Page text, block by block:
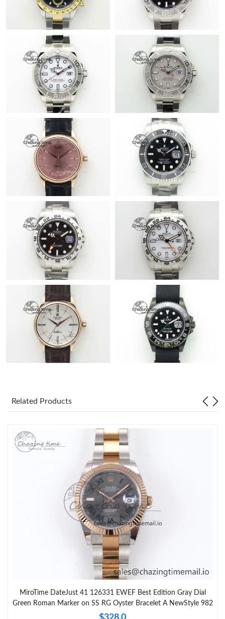
Related Products
MiroTime DateJust 41 126331 EWEF Best Edition Gray Dial
Green Roman Marker on SS RG Oyster Bracelet A NewStyle 982
$328.0